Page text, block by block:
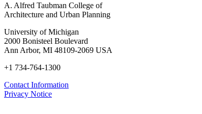
A. Alfred Taubman College of
Architecture and Urban Planning
University of Michigan
2000 Bonisteel Boulevard
Ann Arbor, MI 48109-2069 USA
+1 734-764-1300
Contact Information
Privacy Notice